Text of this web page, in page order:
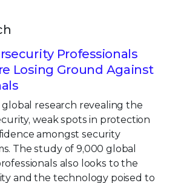
Professionals
Losing Ground Against
research revealing the
weak spots in protection
amongst security
The study of 9,000 global
also looks to the
and the technology poised to